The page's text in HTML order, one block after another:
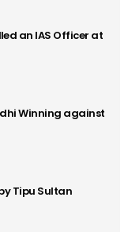
an IAS Officer at
Winning against
Tipu Sultan